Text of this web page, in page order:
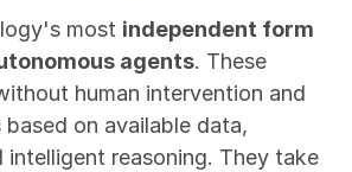
most independent form
agents. These
human intervention and
based on available data,
reasoning. They take